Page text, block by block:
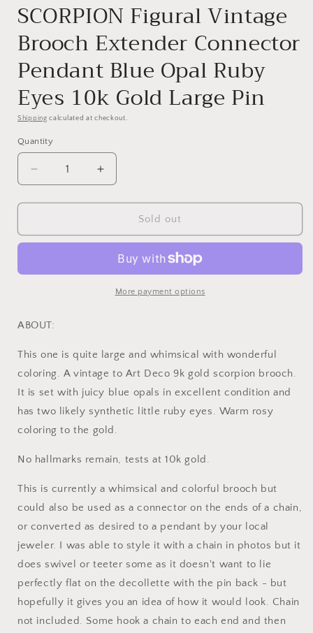
SCORPION Figural Vintage
Brooch Extender Connector
Pendant Blue Opal Ruby
Eyes 10k Gold Large Pin
Shipping calculated at checkout.
Quantity
Quantity
Decrease
quantity
for
Figural
Extender
Blue
Ruby
10k
Gold
Large
Pin
Increase
quantity
for
SCORPION
Figural
Brooch
Extender
Connector
Ruby
10k
Gold
Large
Pin
Sold out
More payment options
ABOUT:
This one is quite large and whimsical with wonderful
coloring. A vintage to Art Deco 9k gold scorpion brooch.
It is set with juicy blue opals in excellent condition and
has two likely synthetic little ruby eyes. Warm rosy
coloring to the gold.
No hallmarks remain, tests at 10k gold.
This is currently a whimsical and colorful brooch but
could also be used as a connector on the ends of a chain,
or converted as desired to a pendant by your local
jeweler. I was able to style it with a chain in photos but it
does swivel or teeter some as it doesn't want to lie
perfectly flat on the decollette with the pin back - but
hopefully it gives you an idea of how it would look. Chain
not included. Some hook a chain to each end and then